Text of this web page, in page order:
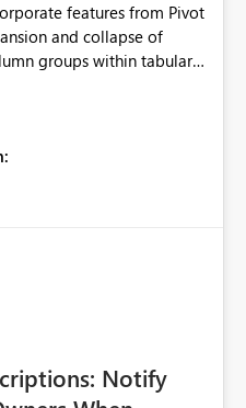
features from Pivot
and collapse of
groups within tabular
creators with the
eliminating the need
Notify